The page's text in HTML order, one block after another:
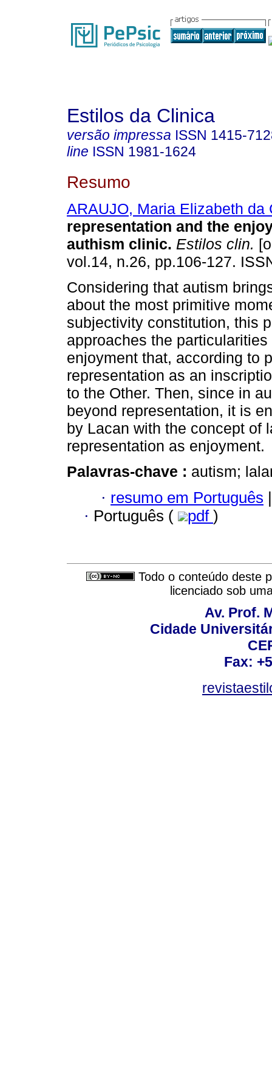
Estilos da Clinica
versão impressa ISSN 1415-
line ISSN 1981-1624
Resumo
ARAUJO, Maria Elizabeth da
representation and the
authism clinic. Estilos clin.
vol.14, n.26, pp.106-127.
Considering that autism
about the most primitive
subjectivity constitution, this
approaches the particularities
enjoyment that, according to
representation as an
to the Other. Then, since in
beyond representation, it is
by Lacan with the concept of
representation as enjoyment.
Palavras-chave : autism;
· resumo em Português |
· Português ( pdf )
Todo o conteúdo deste
licenciado sob
Av. Prof.
Cidade
Fax: